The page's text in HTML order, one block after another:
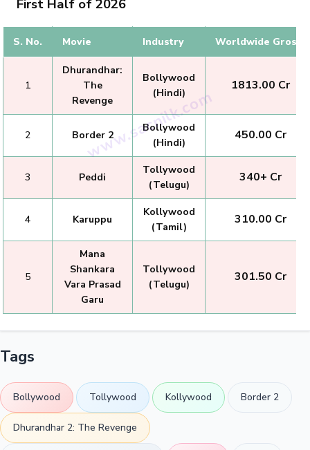
First Half of 2026
S. No. Movie Industry Worldwide Gross
1
Dhurandhar:
The
Revenge
Bollywood
(Hindi)
₹ 1813.00 Cr
2 Border 2
Bollywood
(Hindi)
₹ 450.00 Cr
3 Peddi
Tollywood
(Telugu)
₹ 340+ Cr
4 Karuppu
Kollywood
(Tamil)
₹ 310.00 Cr
5
Mana
Shankara
Vara Prasad
Garu
Tollywood
(Telugu)
₹ 301.50 Cr
Tags
Bollywood Tollywood Kollywood Border 2
Dhurandhar 2: The Revenge